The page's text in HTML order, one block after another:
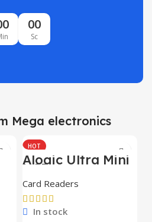
00
Sc
Mega electronics
HOT
Alogic Ultra Mini
USB
Card Readers
In stock